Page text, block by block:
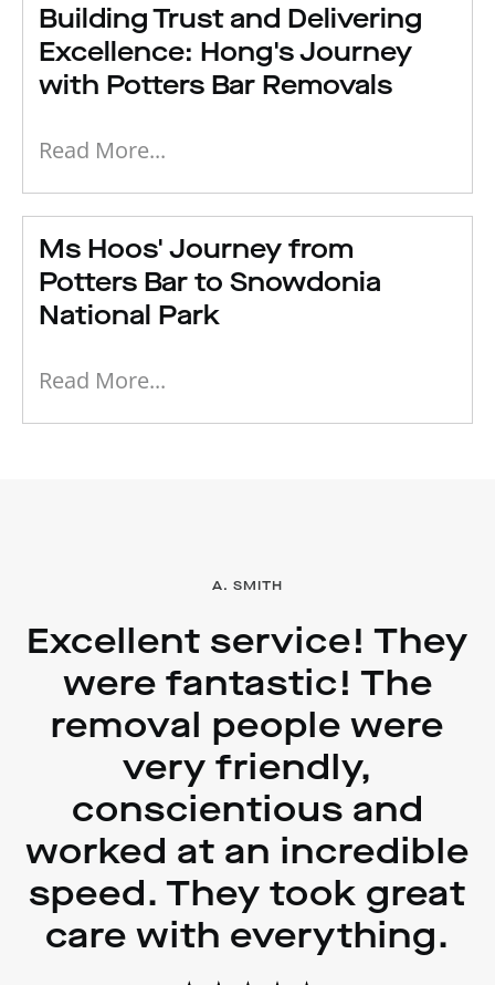
Building Trust and Delivering
Excellence: Hong's Journey
with Potters Bar Removals
Read More...
Ms Hoos' Journey from
Potters Bar to Snowdonia
National Park
Read More...
A. SMITH
Excellent service! They
were fantastic! The
removal people were
very friendly,
conscientious and
worked at an incredible
speed. They took great
care with everything.